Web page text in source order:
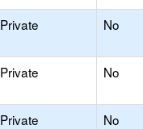
Private No
Private No
Private No